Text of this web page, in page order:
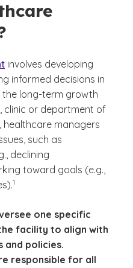
involves developing
informed decisions in
long-term growth
clinic or department of
healthcare managers
such as
declining
toward goals (e.g.,
(See disclaimer
1
)
one specific
facility to align with
and policies.
responsible for all